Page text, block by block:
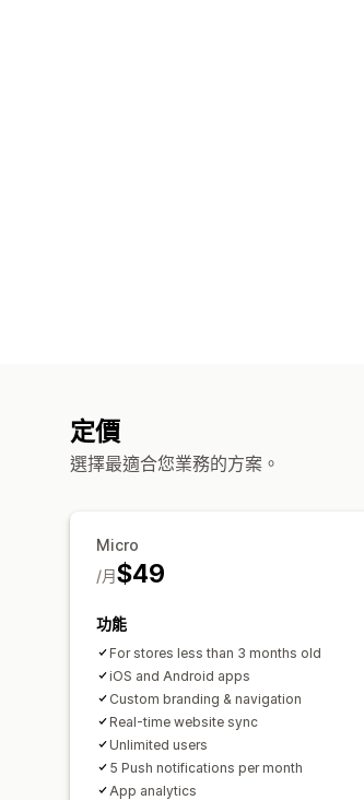
定價
選擇最適合您業務的方案。
Micro
$49
/月
功能
For stores less than 3 months old
iOS and Android apps
Custom branding & navigation
Real-time website sync
Unlimited users
5 Push notifications per month
App analytics